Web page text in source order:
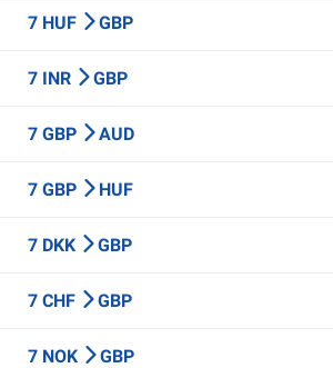
7 HUF GBP
7 INR GBP
7 GBP AUD
7 GBP HUF
7 DKK GBP
7 CHF GBP
7 NOK GBP